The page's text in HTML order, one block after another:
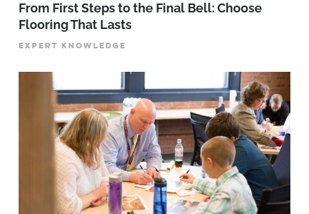
From First Steps to the Final Bell: Choose
Flooring That Lasts
EXPERT KNOWLEDGE